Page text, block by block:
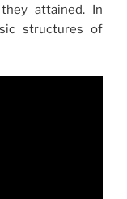
attained. In
structures of